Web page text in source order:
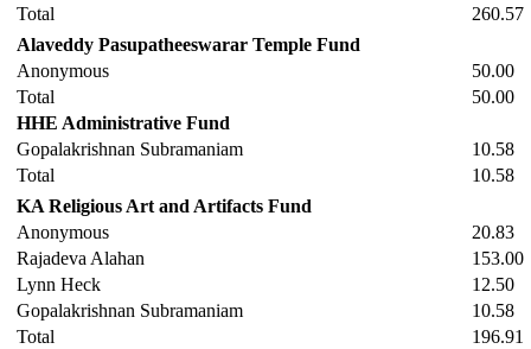
Total
260.57
Alaveddy Pasupatheeswarar Temple Fund
Anonymous
50.00
Total
50.00
HHE Administrative Fund
Gopalakrishnan Subramaniam
10.58
Total
10.58
KA Religious Art and Artifacts Fund
Anonymous
20.83
Rajadeva Alahan
153.00
Lynn Heck
12.50
Gopalakrishnan Subramaniam
10.58
Total
196.91